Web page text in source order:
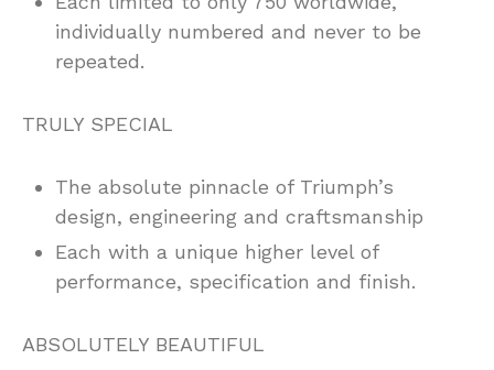
individually numbered and never to be
repeated.
TRULY SPECIAL
The absolute pinnacle of Triumph’s
design, engineering and craftsmanship
Each with a unique higher level of
performance, specification and finish.
ABSOLUTELY BEAUTIFUL